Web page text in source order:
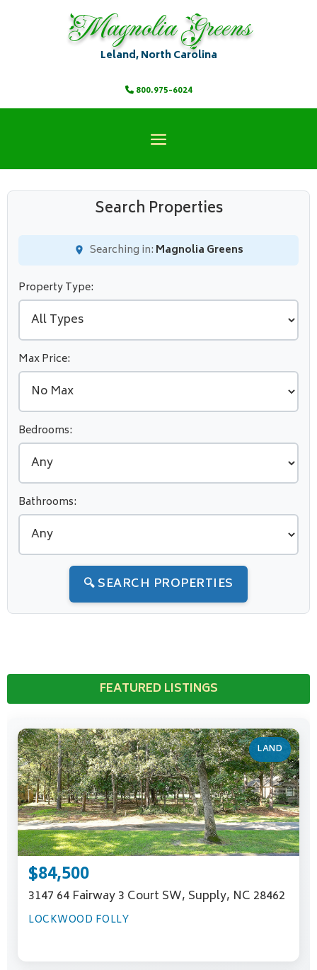
Magnolia Greens
Leland, North Carolina
800.975-6024
Search Properties
Searching in: Magnolia Greens
Property Type:
Max Price:
Bedrooms:
Bathrooms:
🔍 SEARCH PROPERTIES
FEATURED LISTINGS
LAND
$84,500
3147 64 Fairway 3 Court SW, Supply, NC 28462
LOCKWOOD FOLLY